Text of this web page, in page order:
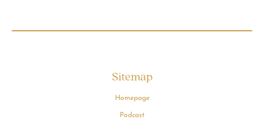
Sitemap
Homepage
Podcast